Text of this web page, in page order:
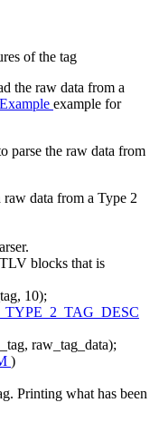
of the tag
the raw data from a
example for
parse the raw data from
data from a Type 2
blocks that is
10);
raw_tag_data);
)
Printing what has been